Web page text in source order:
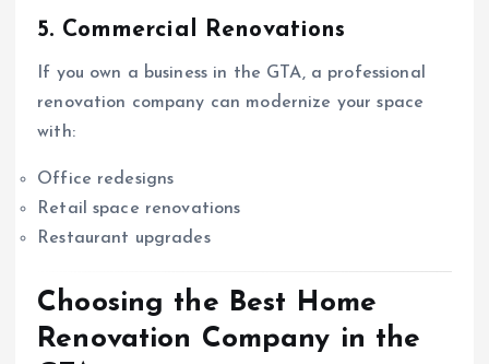
5. Commercial Renovations
If you own a business in the GTA, a professional
renovation company can modernize your space
with:
Office redesigns
Retail space renovations
Restaurant upgrades
Choosing the Best Home
Renovation Company in the